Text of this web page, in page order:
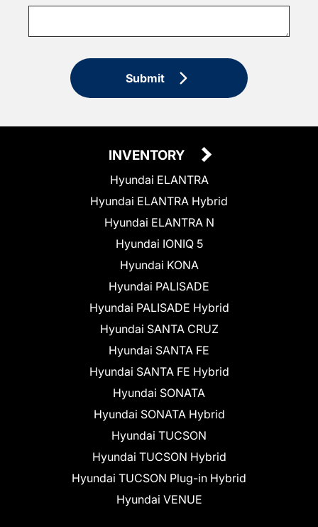
Submit
INVENTORY
Hyundai ELANTRA
Hyundai ELANTRA Hybrid
Hyundai ELANTRA N
Hyundai IONIQ 5
Hyundai KONA
Hyundai PALISADE
Hyundai PALISADE Hybrid
Hyundai SANTA CRUZ
Hyundai SANTA FE
Hyundai SANTA FE Hybrid
Hyundai SONATA
Hyundai SONATA Hybrid
Hyundai TUCSON
Hyundai TUCSON Hybrid
Hyundai TUCSON Plug-in Hybrid
Hyundai VENUE